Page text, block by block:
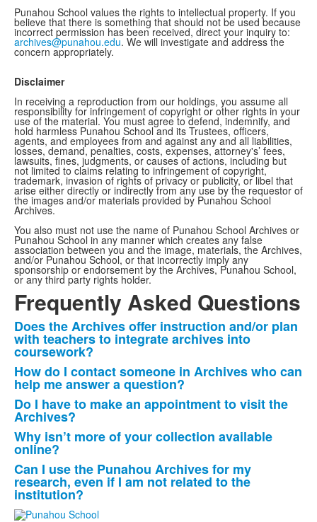
Punahou School values the rights to intellectual property. If you
believe that there is something that should not be used because
incorrect permission has been received, direct your inquiry to:
archives@punahou.edu. We will investigate and address the
concern appropriately.
Disclaimer
In receiving a reproduction from our holdings, you assume all
responsibility for infringement of copyright or other rights in your
use of the material. You must agree to defend, indemnify, and
hold harmless Punahou School and its Trustees, officers,
agents, and employees from and against any and all liabilities,
losses, demand, penalties, costs, expenses, attorney's’ fees,
lawsuits, fines, judgments, or causes of actions, including but
not limited to claims relating to infringement of copyright,
trademark, invasion of rights of privacy or publicity, or libel that
arise either directly or indirectly from any use by the requestor of
the images and/or materials provided by Punahou School
Archives.
You also must not use the name of Punahou School Archives or
Punahou School in any manner which creates any false
association between you and the image, materials, the Archives,
and/or Punahou School, or that incorrectly imply any
sponsorship or endorsement by the Archives, Punahou School,
or any third party rights holder.
Frequently Asked Questions
List
of
5
frequently
asked
questions.
Does the Archives offer instruction and/or plan
with teachers to integrate archives into
coursework?
How do I contact someone in Archives who can
help me answer a question?
Do I have to make an appointment to visit the
Archives?
Why isn’t more of your collection available
online?
Can I use the Punahou Archives for my
research, even if I am not related to the
institution?